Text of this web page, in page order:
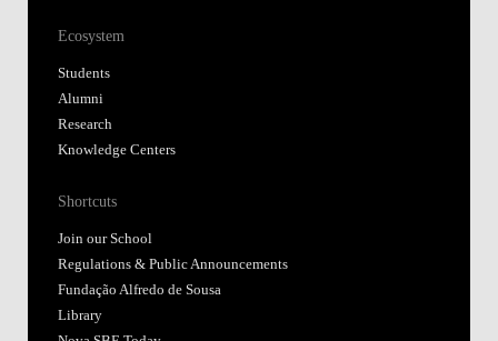
Ecosystem
Students
Alumni
Research
Knowledge Centers
Shortcuts
Join our School
Regulations & Public Announcements
Fundação Alfredo de Sousa
Library